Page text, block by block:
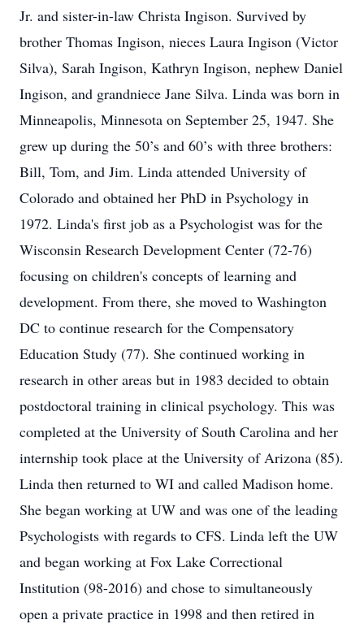
Jr. and sister-in-law Christa Ingison. Survived by
brother Thomas Ingison, nieces Laura Ingison (Victor
Silva), Sarah Ingison, Kathryn Ingison, nephew Daniel
Ingison, and grandniece Jane Silva. Linda was born in
Minneapolis, Minnesota on September 25, 1947. She
grew up during the 50’s and 60’s with three brothers:
Bill, Tom, and Jim. Linda attended University of
Colorado and obtained her PhD in Psychology in
1972. Linda's first job as a Psychologist was for the
Wisconsin Research Development Center (72-76)
focusing on children's concepts of learning and
development. From there, she moved to Washington
DC to continue research for the Compensatory
Education Study (77). She continued working in
research in other areas but in 1983 decided to obtain
postdoctoral training in clinical psychology. This was
completed at the University of South Carolina and her
internship took place at the University of Arizona (85).
Linda then returned to WI and called Madison home.
She began working at UW and was one of the leading
Psychologists with regards to CFS. Linda left the UW
and began working at Fox Lake Correctional
Institution (98-2016) and chose to simultaneously
open a private practice in 1998 and then retired in